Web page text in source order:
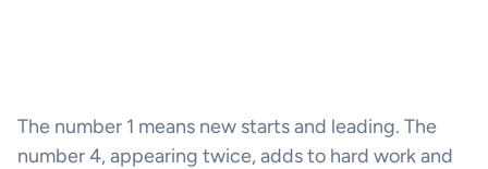
The number 1 means new starts and leading. The
number 4, appearing twice, adds to hard work and